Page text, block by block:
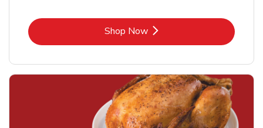
Shop NowLink Opens in New Tab